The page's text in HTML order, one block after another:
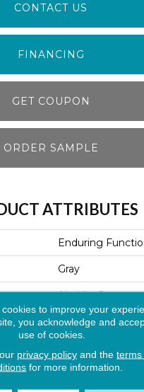
CONTACT US
FINANCING
GET COUPON
ORDER SAMPLE
ATTRIBUTES
Enduring
Gray
Aladdin
Tufted
Residential
to improve your
you acknowledge and
use of cookies.
privacy policyand the terms
for more information.